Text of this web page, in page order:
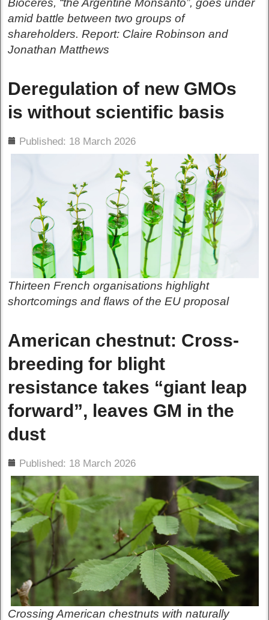
Bioceres, “the Argentine Monsanto”, goes under
amid battle between two groups of
shareholders. Report: Claire Robinson and
Jonathan Matthews
Deregulation of new GMOs
is without scientific basis
Published: 18 March 2026
Thirteen French organisations highlight
shortcomings and flaws of the EU proposal
American chestnut: Cross-
breeding for blight
resistance takes “giant leap
forward”, leaves GM in the
dust
Published: 18 March 2026
Crossing American chestnuts with naturally